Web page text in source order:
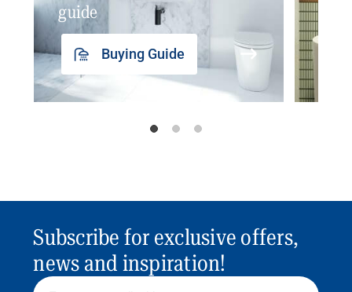
guide
Buying Guide
Subscribe for exclusive offers,
news and inspiration!